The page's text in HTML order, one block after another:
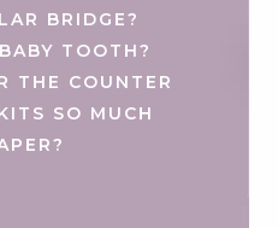
BRIDGE?
TOOTH?
THE COUNTER
SO MUCH